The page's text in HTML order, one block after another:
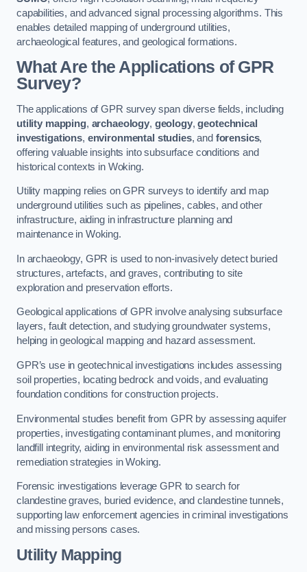
capabilities, and advanced signal processing algorithms. This
enables detailed mapping of underground utilities,
archaeological features, and geological formations.
What Are the Applications of GPR
Survey?
The applications of GPR survey span diverse fields, including
utility mapping, archaeology, geology,geotechnical
investigations, environmental studies, and forensics,
offering valuable insights into subsurface conditions and
historical contexts in Woking.
Utility mapping relies on GPR surveys to identify and map
underground utilities such as pipelines, cables, and other
infrastructure, aiding in infrastructure planning and
maintenance in Woking.
In archaeology, GPR is used to non-invasively detect buried
structures, artefacts, and graves, contributing to site
exploration and preservation efforts.
Geological applications of GPR involve analysing subsurface
layers, fault detection, and studying groundwater systems,
helping in geological mapping and hazard assessment.
GPR’s use in geotechnical investigations includes assessing
soil properties, locating bedrock and voids, and evaluating
foundation conditions for construction projects.
Environmental studies benefit from GPR by assessing aquifer
properties, investigating contaminant plumes, and monitoring
landfill integrity, aiding in environmental risk assessment and
remediation strategies in Woking.
Forensic investigations leverage GPR to search for
clandestine graves, buried evidence, and clandestine tunnels,
supporting law enforcement agencies in criminal investigations
and missing persons cases.
Utility Mapping